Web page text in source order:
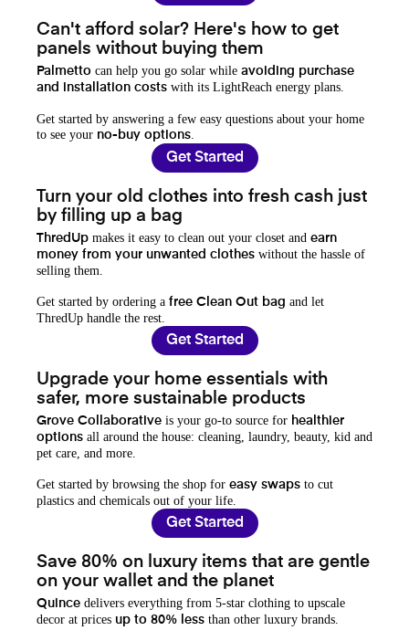
Can't afford solar? Here's how to get
panels without buying them
Palmetto can help you go solar while avoiding purchase
and installation costs with its LightReach energy plans.
Get started by answering a few easy questions about your home
to see your no-buy options
Get Started
Turn your old clothes into fresh cash just
by filling up a bag
ThredUp makes it easy to clean out your closet and earn
money from your unwanted clothes without the hassle of
selling them.
Get started by ordering a free Clean Out bag and let
ThredUp handle the rest.
Get Started
Upgrade your home essentials with
safer, more sustainable products
Grove Collaborative is your go-to source for healthier
options all around the house: cleaning, laundry, beauty, kid and
pet care, and more.
Get started by browsing the shop for easy swaps to cut
plastics and chemicals out of your life.
Get Started
Save 80% on luxury items that are gentle
on your wallet and the planet
Quince delivers everything from 5-star clothing to upscale
decor at prices up to 80% less than other luxury brands.